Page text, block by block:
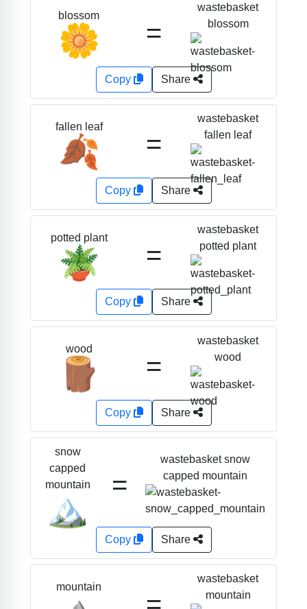
blossom
🌼 =
wastebasket
blossom
Copy Share
fallen leaf
🍂 =
wastebasket
fallen leaf
Copy Share
potted plant
🪴 =
wastebasket
potted plant
Copy Share
wood
🪵 =
wastebasket
wood
Copy Share
snow
capped
mountain
🏔️
=
wastebasket snow
capped mountain
Copy Share
mountain
wastebasket
mountain